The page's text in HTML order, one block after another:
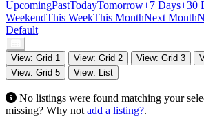
UpcomingPastTodayTomorrow+7 Days+30
WeekendThis WeekThis MonthNext Month
Default
View: Grid 1 View: Grid 2 View: Grid 3
View: Grid 5
View: List
No listings were found matching your
missing? Why not add a listing?.